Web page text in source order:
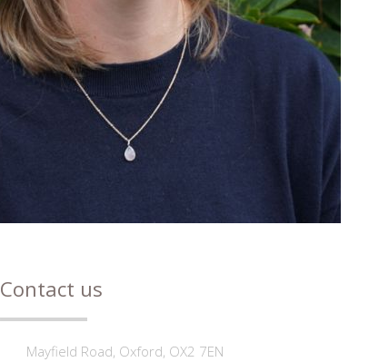
Contact us
Mayfield Road, Oxford, OX2 7EN